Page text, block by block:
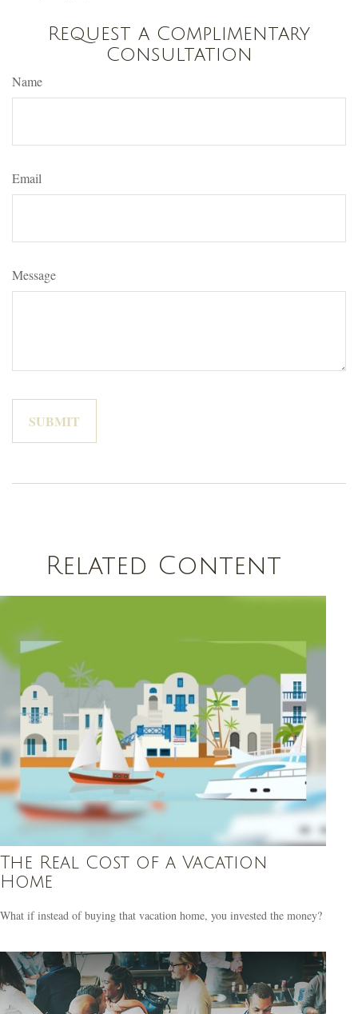
Request a Complimentary
Consultation
Name
Email
Message
Related Content
The Real Cost of a Vacation
Home
What if instead of buying that vacation home, you invested the money?